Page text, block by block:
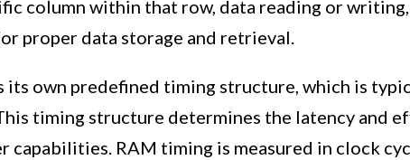
column within that row, data reading or
proper data storage and retrieval.
its own predefined timing structure, which is
timing structure determines the latency and
capabilities. RAM timing is measured in clock